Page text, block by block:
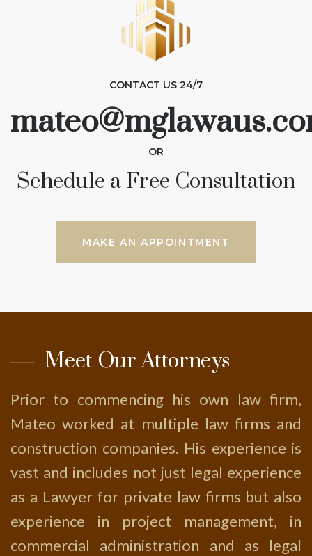
CONTACT US 24/7
OR
Schedule a Free Consultation
MAKE AN APPOINTMENT
Meet Our Attorneys
Prior to commencing his own law firm,
Mateo worked at multiple law firms and
construction companies. His experience is
vast and includes not just legal experience
as a Lawyer for private law firms but also
experience in project management, in
commercial administration and as legal